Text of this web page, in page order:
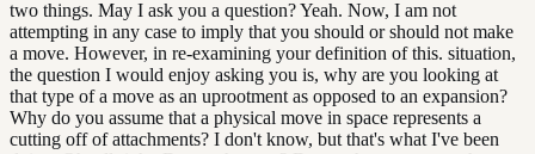
two things. May I ask you a question? Yeah. Now, I am not
attempting in any case to imply that you should or should not make
a move. However, in re-examining your definition of this. situation,
the question I would enjoy asking you is, why are you looking at
that type of a move as an uprootment as opposed to an expansion?
Why do you assume that a physical move in space represents a
cutting off of attachments? I don't know, but that's what I've been